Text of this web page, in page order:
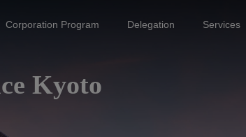
Corporation Program Delegation Services
Kyoto